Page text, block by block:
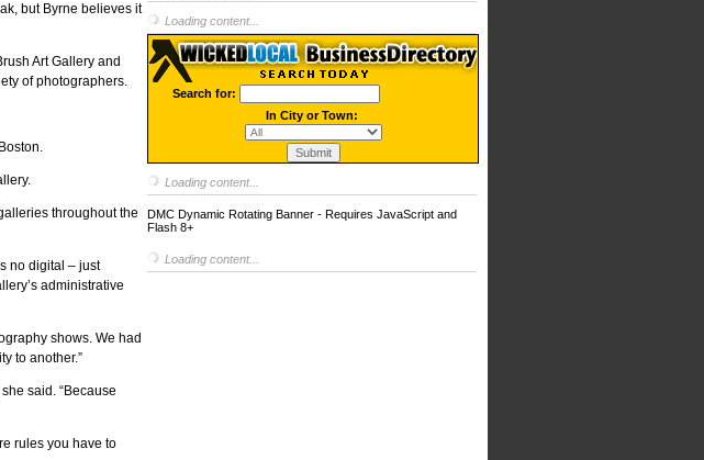
but Byrne believes it
Art Gallery and
of photographers.
throughout the
no digital – just
administrative
shows. We had
to another.”
said. “Because
rules you have to
Loading content...
Search for:
In City or Town:
Loading content...
DMC Dynamic Rotating Banner - Requires JavaScript and
Flash 8+
Loading content...